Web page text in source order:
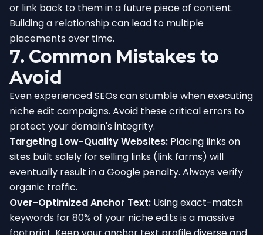
or link back to them in a future piece of content.
Building a relationship can lead to multiple
placements over time.
7. Common Mistakes to
Avoid
Even experienced SEOs can stumble when executing
niche edit campaigns. Avoid these critical errors to
protect your domain's integrity.
Targeting Low-Quality Websites: Placing links on
sites built solely for selling links (link farms) will
eventually result in a Google penalty. Always verify
organic traffic.
Over-Optimized Anchor Text: Using exact-match
keywords for 80% of your niche edits is a massive